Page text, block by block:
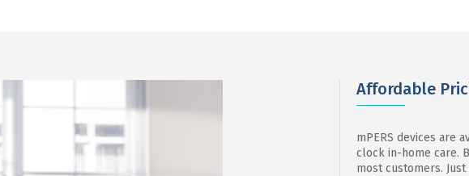
Affordable
mPERS devices are
clock in-home care.
most customers.